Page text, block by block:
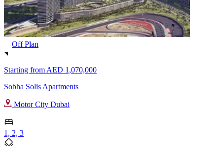
Off Plan
Starting from AED 1,070,000
Sobha Solis Apartments
Motor City Dubai
1, 2, 3